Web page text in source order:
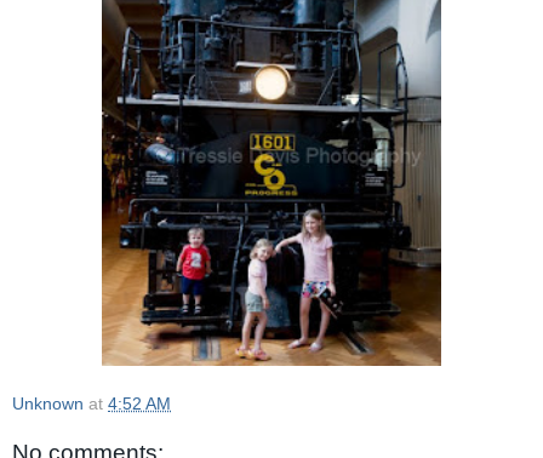
Unknown at 4:52 AM